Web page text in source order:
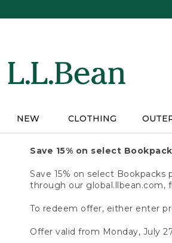
NEW CLOTHING
Save 15% on select
Save 15% on select
through our global.llbean.com,
To redeem offer, either enter
Offer valid from Monday, July